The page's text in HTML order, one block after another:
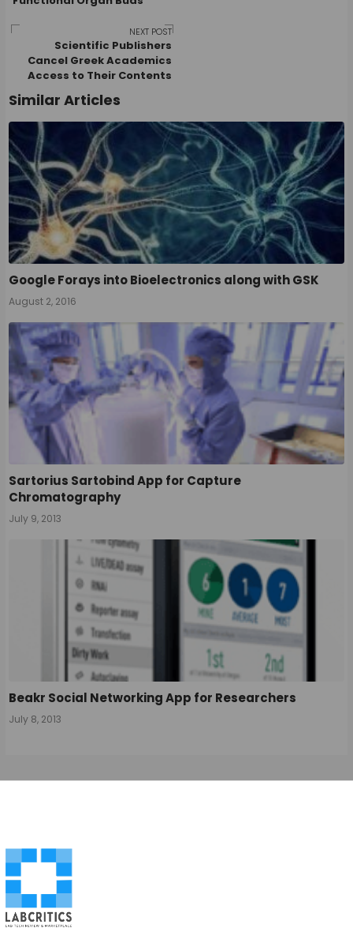
navigation
NEXT POST
Scientific Publishers
Cancel Greek Academics
Access to Their Contents
Similar Articles
Google Forays into Bioelectronics along with GSK
August 2, 2016
Sartorius Sartobind App for Capture
Chromatography
July 9, 2013
Beakr Social Networking App for Researchers
July 8, 2013